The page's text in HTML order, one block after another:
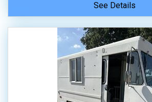
See Details